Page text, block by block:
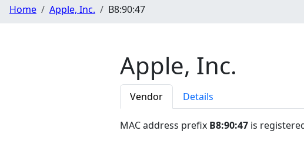
Home Apple, Inc. B8:90:47
Apple, Inc.
Vendor Details
MAC address prefix B8:90:47 is